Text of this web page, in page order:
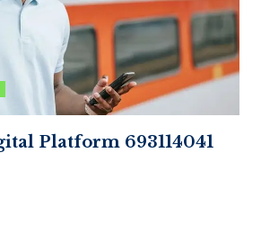
Platform 693114041